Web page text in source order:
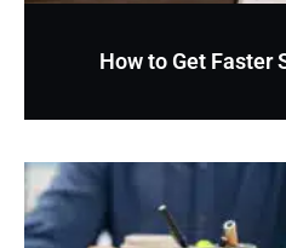
How to Get Faster